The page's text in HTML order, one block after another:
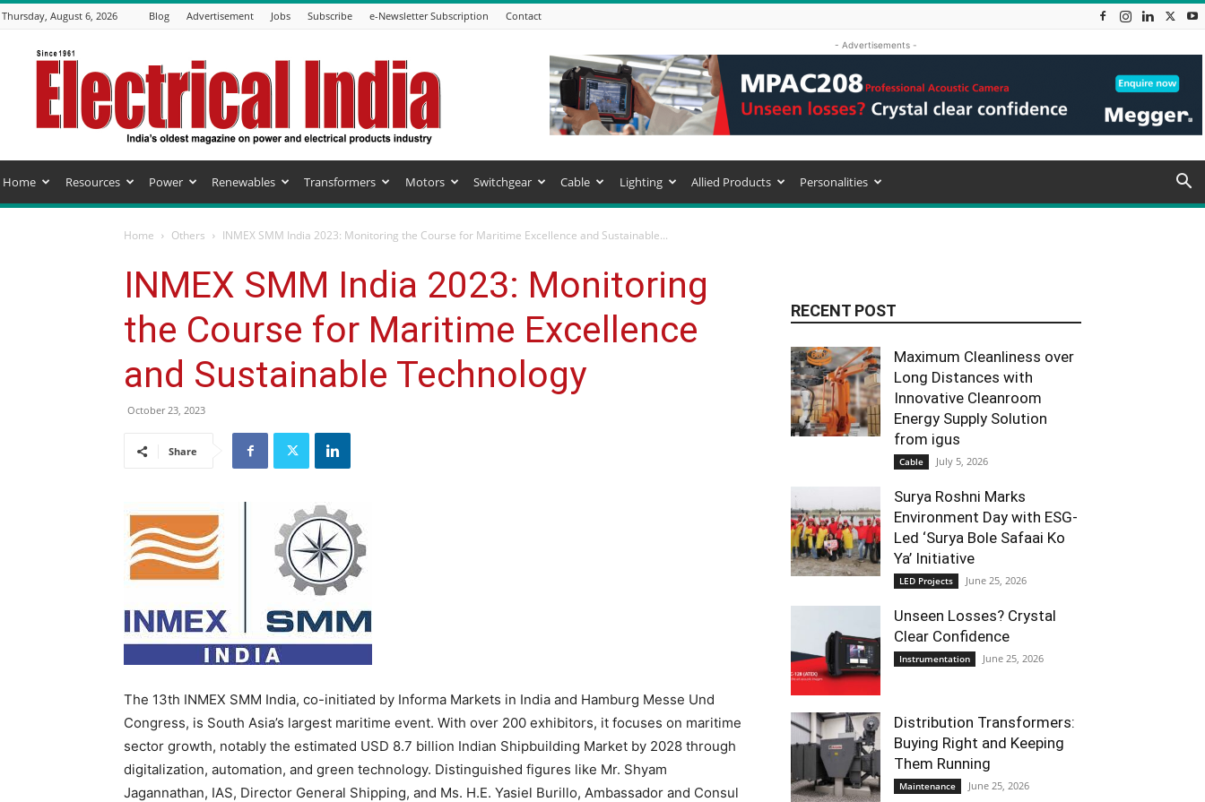
Thursday, August 6, 2026 Blog Advertisement Jobs Subscribe e-Newsletter Subscription Contact
Electrical
India
Magazine
- Advertisements -
Home Resources Power Renewables Transformers Motors Switchgear Cable Lighting Allied Products Personalities
Home Others INMEX SMM India 2023: Monitoring the Course for Maritime Excellence and Sustainable...
INMEX SMM India 2023: Monitoring
the Course for Maritime Excellence
and Sustainable Technology
October 23, 2023
Share
The 13th INMEX SMM India, co-initiated by Informa Markets in India and Hamburg Messe Und
Congress, is South Asia’s largest maritime event. With over 200 exhibitors, it focuses on maritime
sector growth, notably the estimated USD 8.7 billion Indian Shipbuilding Market by 2028 through
digitalization, automation, and green technology. Distinguished figures like Mr. Shyam
Jagannathan, IAS, Director General Shipping, and Ms. H.E. Yasiel Burillo, Ambassador and Consul
RECENT POST
Maximum Cleanliness over
Long Distances with
Innovative Cleanroom
Energy Supply Solution
from igus
Cable July 5, 2026
Surya Roshni Marks
Environment Day with ESG-
Led ‘Surya Bole Safaai Ko
Ya’ Initiative
LED Projects June 25, 2026
Unseen Losses? Crystal
Clear Confidence
Instrumentation June 25, 2026
Distribution Transformers:
Buying Right and Keeping
Them Running
Maintenance June 25, 2026